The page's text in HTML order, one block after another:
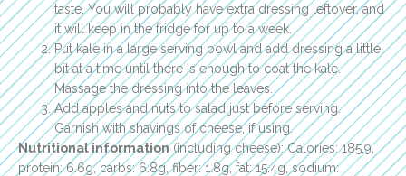
taste. You will probably have extra dressing leftover, and
it will keep in the fridge for up to a week.
Put kale in a large serving bowl and add dressing a little
bit at a time until there is enough to coat the kale.
Massage the dressing into the leaves.
Add apples and nuts to salad just before serving.
Garnish with shavings of cheese, if using.
Nutritional information(including cheese): Calories: 185.9,
protein: 6.6g, carbs: 6.8g, fiber: 1.8g, fat: 15.4g, sodium: